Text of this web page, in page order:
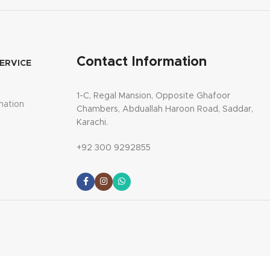
Contact Information
1-C, Regal Mansion, Opposite Ghafoor
Chambers, Abduallah Haroon Road, Saddar,
Karachi.
+92 300 9292855